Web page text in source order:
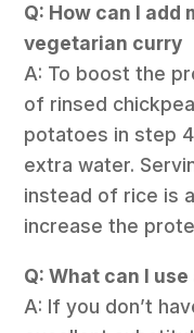
Q: How can I add
vegetarian curry
A: To boost the
of rinsed
potatoes in step
extra water.
instead of rice is
increase the
Q: What can I
A: If you don’t